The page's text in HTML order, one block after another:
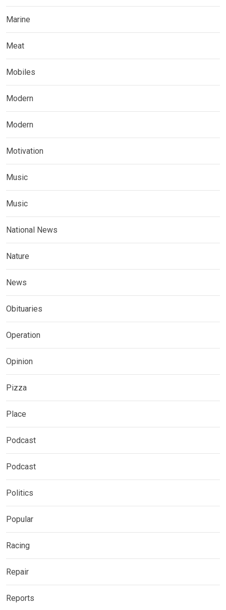
Marine
Meat
Mobiles
Modern
Modern
Motivation
Music
Music
National News
Nature
News
Obituaries
Operation
Opinion
Pizza
Place
Podcast
Podcast
Politics
Popular
Racing
Repair
Reports